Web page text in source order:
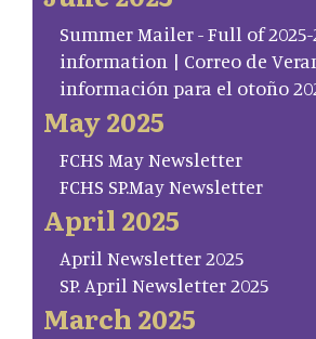
Summer Mailer - Full of
information | Correo de
información para el otoño
May 2025
FCHS May Newsletter
FCHS SP.May Newsletter
April 2025
April Newsletter 2025
SP. April Newsletter 2025
March 2025